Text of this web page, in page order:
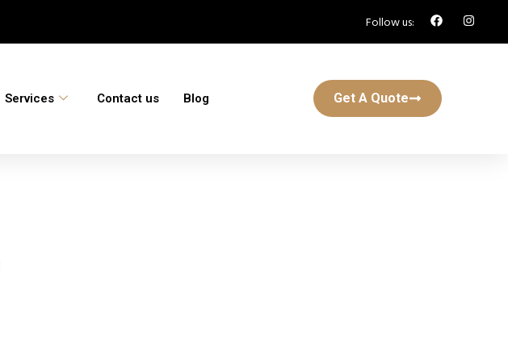
Follow us:
Services Contact us Blog Get A Quote